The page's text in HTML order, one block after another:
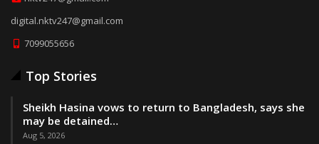
digital.nktv247@gmail.com
7099055656
Top Stories
Sheikh Hasina vows to return to Bangladesh, says she
may be detained…
Aug 5, 2026